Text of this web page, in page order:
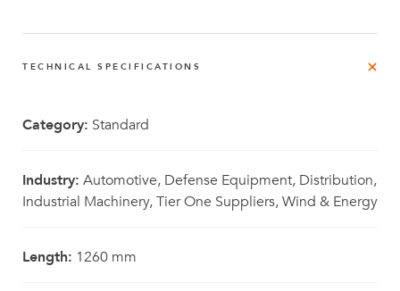
TECHNICAL SPECIFICATIONS
Category: Standard
Industry: Automotive, Defense Equipment, Distribution,
Industrial Machinery, Tier One Suppliers, Wind & Energy
Length: 1260 mm